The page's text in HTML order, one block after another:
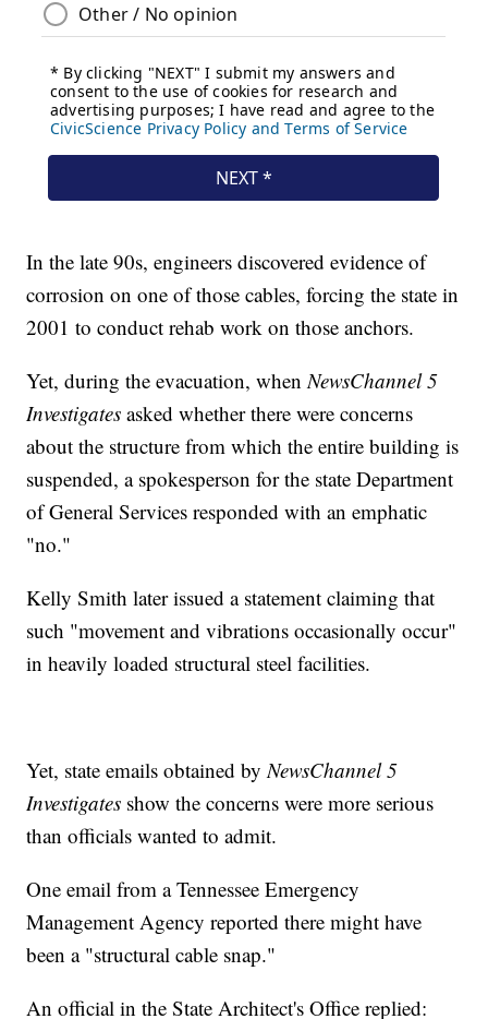
In the late 90s, engineers discovered evidence of
corrosion on one of those cables, forcing the state in
2001 to conduct rehab work on those anchors.
Yet, during the evacuation, whenNewsChannel 5
Investigates asked whether there were concerns
about the structure from which the entire building is
suspended, a spokesperson for the state Department
of General Services responded with an emphatic
"no."
Kelly Smith later issued a statement claiming that
such "movement and vibrations occasionally occur"
in heavily loaded structural steel facilities.
Yet, state emails obtained byNewsChannel 5
Investigates show the concerns were more serious
than officials wanted to admit.
One email from a Tennessee Emergency
Management Agency reported there might have
been a "structural cable snap."
An official in the State Architect's Office replied: